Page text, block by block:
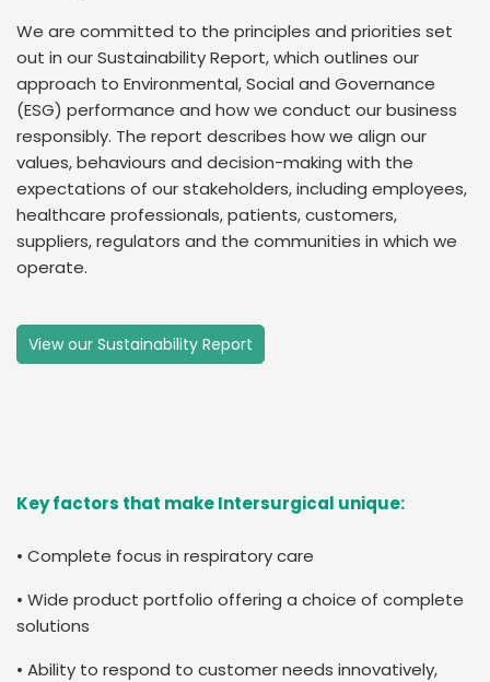
We are committed to the principles and priorities set
out in our Sustainability Report, which outlines our
approach to Environmental, Social and Governance
(ESG) performance and how we conduct our business
responsibly. The report describes how we align our
values, behaviours and decision-making with the
expectations of our stakeholders, including employees,
healthcare professionals, patients, customers,
suppliers, regulators and the communities in which we
operate.
View our Sustainability Report
Key factors that make Intersurgical unique:
• Complete focus in respiratory care
• Wide product portfolio offering a choice of complete
solutions
• Ability to respond to customer needs innovatively,